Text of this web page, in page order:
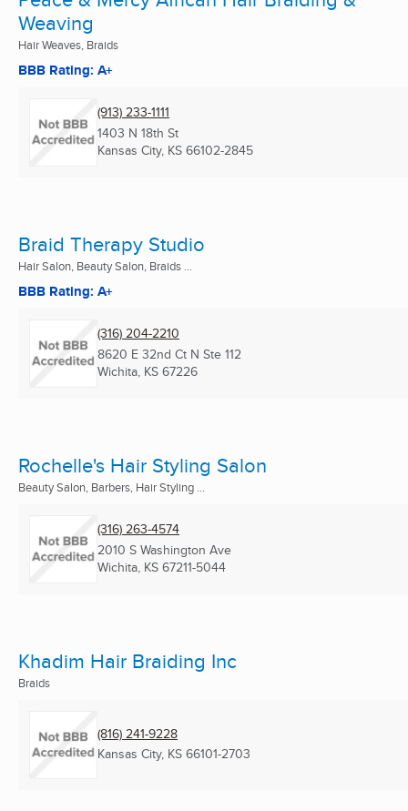
Weaving
Hair Weaves, Braids
BBB Rating: A+
(913) 233-1111
1403 N 18th St
Kansas City, KS 66102-2845
Braid Therapy Studio
Hair Salon, Beauty Salon, Braids ...
BBB Rating: A+
(316) 204-2210
8620 E 32nd Ct N Ste 112
Wichita, KS 67226
Rochelle's Hair Styling Salon
Beauty Salon, Barbers, Hair Styling ...
(316) 263-4574
2010 S Washington Ave
Wichita, KS 67211-5044
Khadim Hair Braiding Inc
Braids
(816) 241-9228
Kansas City, KS 66101-2703